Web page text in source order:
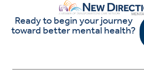
Ready to begin your journey
toward better mental health?